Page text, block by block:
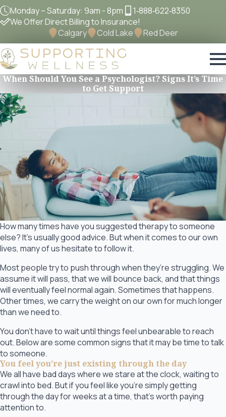
Monday – Saturday: 9am - 8pm
1‐888‐622‐8350
We Offer Direct Billing to Insurance!
Calgary
Cold Lake Red Deer
When Should You See a Psychologist? Signs It’s Time
to Get Support
How many times have you suggested therapy to someone
else? It’s usually good advice. But when it comes to our own
lives, many of us hesitate to follow it.
Most people try to push through when they’re struggling. We
assume it will pass, that we will bounce back, and that things
will eventually feel normal again. Sometimes that happens.
Other times, we carry the weight on our own for much longer
than we need to.
You don’t have to wait until things feel unbearable to reach
out. Below are some common signs that it may be time to talk
to someone.
You feel you’re just existing through the day
We all have bad days where we stare at the clock, waiting to
crawl into bed. But if you feel like you’re simply getting
through the day for weeks at a time, that’s worth paying
attention to.